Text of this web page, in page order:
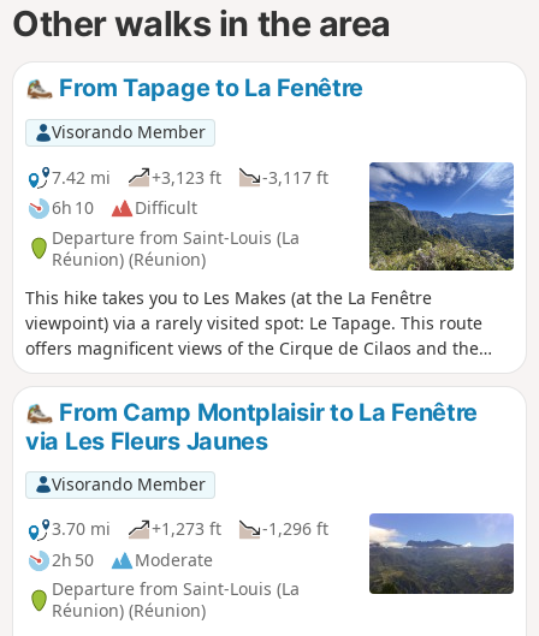
Other walks in the area
From Tapage to La Fenêtre
Visorando Member
7.42 mi
+3,123 ft
-3,117 ft
6h 10
Difficult
Departure from Saint-Louis (La
Réunion) (Réunion)
This hike takes you to Les Makes (at the La Fenêtre
viewpoint) via a rarely visited spot: Le Tapage. This route
offers magnificent views of the Cirque de Cilaos and the
south of the island. On the way back, we take a detour
through the beautiful Bras Patate valley.
From Camp Montplaisir to La Fenêtre
via Les Fleurs Jaunes
Visorando Member
3.70 mi
+1,273 ft
-1,296 ft
2h 50
Moderate
Departure from Saint-Louis (La
Réunion) (Réunion)